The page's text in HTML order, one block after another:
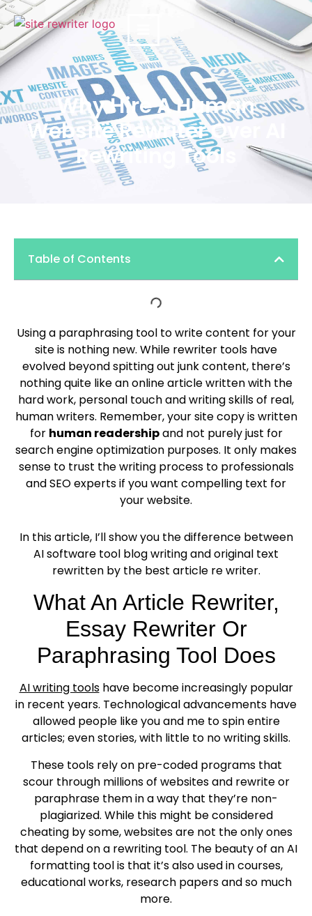
Why Hire A Human
Website Rewriter Over AI
Rewriting Tools
Table of Contents
Using a paraphrasing tool to write content for your
site is nothing new. While rewriter tools have
evolved beyond spitting out junk content, there’s
nothing quite like an online article written with the
hard work, personal touch and writing skills of real,
human writers. Remember, your site copy is written
for human readershipand not purely just for
search engine optimization purposes. It only makes
sense to trust the writing process to professionals
and SEO experts if you want compelling text for
your website.
In this article, I’ll show you the difference between
AI software tool blog writing and original text
rewritten by the best article re writer.
What An Article Rewriter,
Essay Rewriter Or
Paraphrasing Tool Does
AI writing toolshave become increasingly popular
in recent years. Technological advancements have
allowed people like you and me to spin entire
articles; even stories, with little to no writing skills.
These tools rely on pre-coded programs that
scour through millions of websites and rewrite or
paraphrase them in a way that they’re non-
plagiarized. While this might be considered
cheating by some, websites are not the only ones
that depend on a rewriting tool. The beauty of an AI
formatting tool is that it’s also used in courses,
educational works, research papers and so much
more.